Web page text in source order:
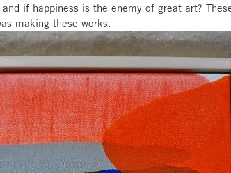
if happiness is the enemy of great art?
making these works.